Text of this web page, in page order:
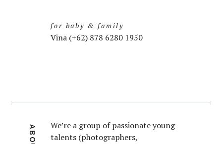
for baby & family
Vina (+62) 878 6280 1950
We’re a group of passionate young
talents (photographers,